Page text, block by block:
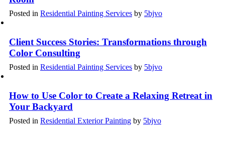
Posted in Residential Painting Services by 5bjvo
Client Success Stories: Transformations through
Color Consulting
Posted in Residential Painting Services by 5bjvo
How to Use Color to Create a Relaxing Retreat in
Your Backyard
Posted in Residential Exterior Painting by 5bjvo